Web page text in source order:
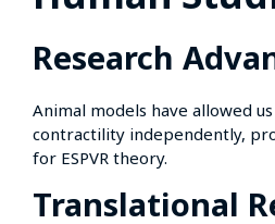
Research
Animal models have allowed
contractility independently,
for ESPVR theory.
Translational